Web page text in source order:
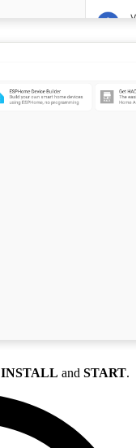
INSTALL and START.